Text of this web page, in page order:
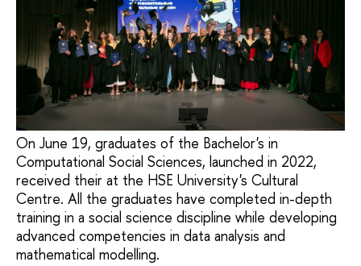
On June 19, graduates of the Bachelor's in
Computational Social Sciences, launched in 2022,
received their at the HSE University's Cultural
Centre. All the graduates have completed in-depth
training in a social science discipline while developing
advanced competencies in data analysis and
mathematical modelling.